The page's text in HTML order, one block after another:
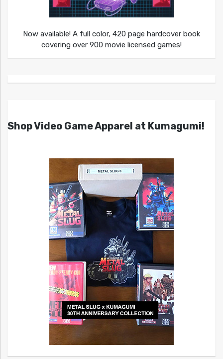
Now available! A full color, 420 page hardcover book
covering over 900 movie licensed games!
Shop Video Game Apparel at Kumagumi!